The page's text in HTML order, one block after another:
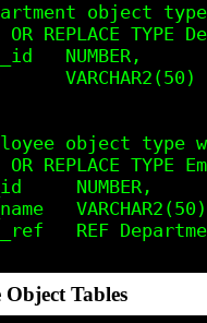
object type
OR REPLACE
NUMBER,
VARCHAR2(50)
object type
OR REPLACE TYPE
NUMBER,
REF
Object Tables